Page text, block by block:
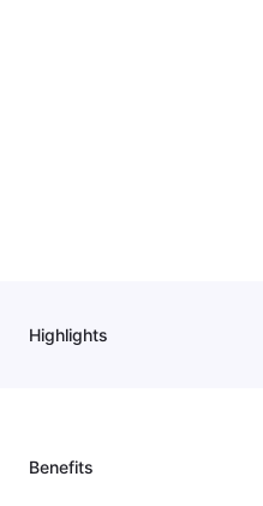
Highlights
Benefits